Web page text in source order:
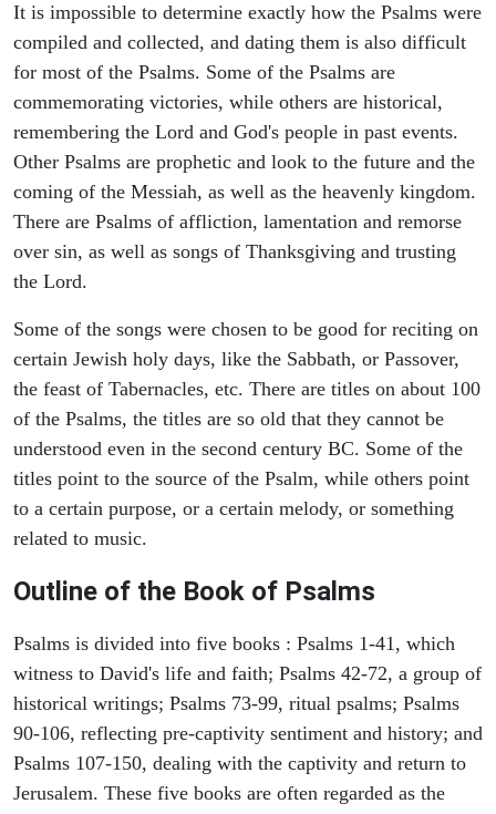
It is impossible to determine exactly how the Psalms were
compiled and collected, and dating them is also difficult
for most of the Psalms. Some of the Psalms are
commemorating victories, while others are historical,
remembering the Lord and God's people in past events.
Other Psalms are prophetic and look to the future and the
coming of the Messiah, as well as the heavenly kingdom.
There are Psalms of affliction, lamentation and remorse
over sin, as well as songs of Thanksgiving and trusting
the Lord.
Some of the songs were chosen to be good for reciting on
certain Jewish holy days, like the Sabbath, or Passover,
the feast of Tabernacles, etc. There are titles on about 100
of the Psalms, the titles are so old that they cannot be
understood even in the second century BC. Some of the
titles point to the source of the Psalm, while others point
to a certain purpose, or a certain melody, or something
related to music.
Outline of the Book of Psalms
Psalms is divided into five books : Psalms 1-41, which
witness to David's life and faith; Psalms 42-72, a group of
historical writings; Psalms 73-99, ritual psalms; Psalms
90-106, reflecting pre-captivity sentiment and history; and
Psalms 107-150, dealing with the captivity and return to
Jerusalem. These five books are often regarded as the